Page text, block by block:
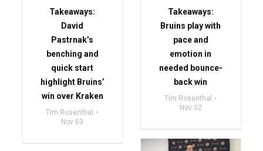
Takeaways:
David
Pastrnak’s
benching and
quick start
highlight Bruins’
win over Kraken
Tim Rosenthal
Nov 03
Takeaways:
Bruins play with
pace and
emotion in
needed bounce-
back win
Tim Rosenthal
Nov 02